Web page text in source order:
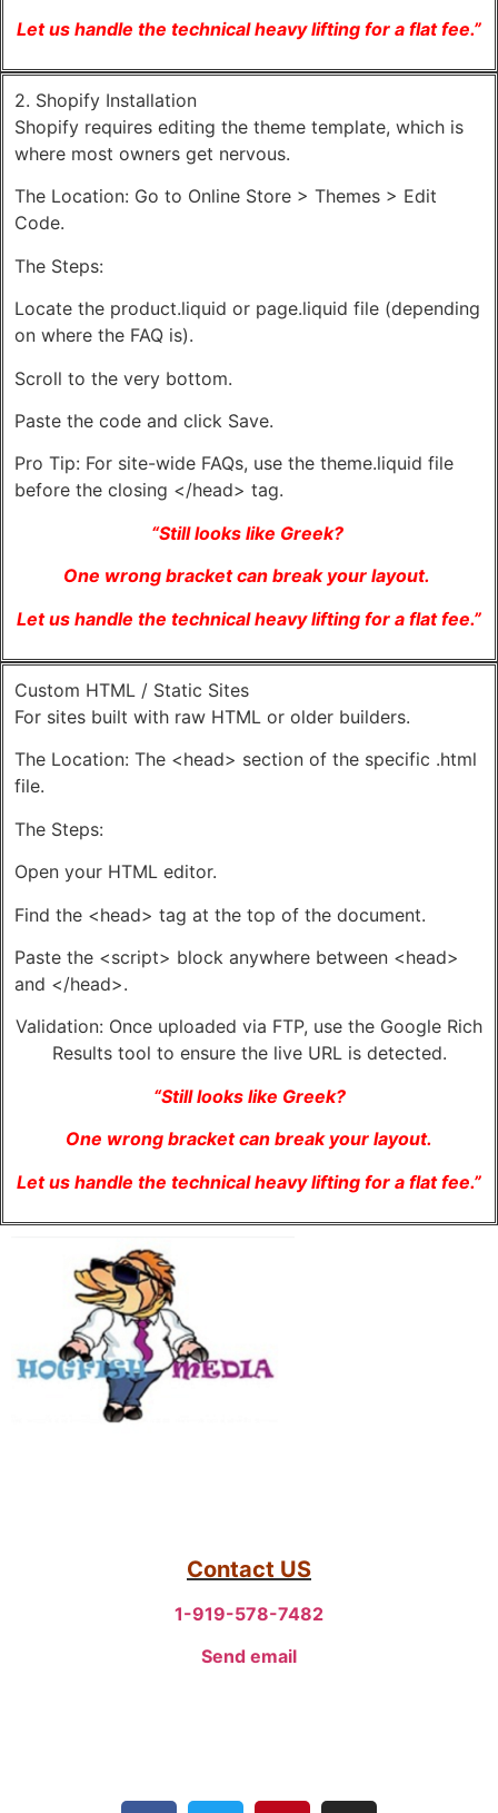
Let us handle the technical heavy lifting for a flat fee.”
2. Shopify Installation
Shopify requires editing the theme template, which is
where most owners get nervous.
The Location: Go to Online Store > Themes > Edit
Code.
The Steps:
Locate the product.liquid or page.liquid file (depending
on where the FAQ is).
Scroll to the very bottom.
Paste the code and click Save.
Pro Tip: For site-wide FAQs, use the theme.liquid file
before the closing </head> tag.
“Still looks like Greek?
One wrong bracket can break your layout.
Let us handle the technical heavy lifting for a flat fee.”
Custom HTML / Static Sites
For sites built with raw HTML or older builders.
The Location: The <head> section of the specific .html
file.
The Steps:
Open your HTML editor.
Find the <head> tag at the top of the document.
Paste the <script> block anywhere between <head>
and </head>.
Validation: Once uploaded via FTP, use the Google Rich
Results tool to ensure the live URL is detected.
“Still looks like Greek?
One wrong bracket can break your layout.
Let us handle the technical heavy lifting for a flat fee.”
Contact US
1-919-578-7482
Send email